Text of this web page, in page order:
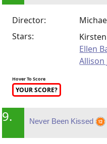
Director:
Stars:
Ellen
Allison
Hover To Score
YOUR SCORE?
9. Never Been Kissed